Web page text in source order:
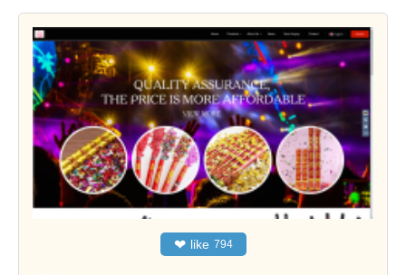
❤ like 794